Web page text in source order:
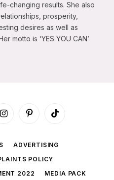
changing results. She also
prosperity,
desires as well as
motto is ‘YES YOU CAN’
InstagramPinterestTikTok
ADVERTISING
POLICY
2022
MEDIA PACK